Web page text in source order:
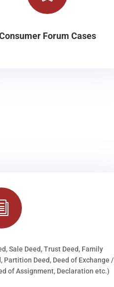
Forum Cases
Sale Deed, Trust Deed, Family
Deed, Deed of Exchange /
of Assignment, Declaration etc.)